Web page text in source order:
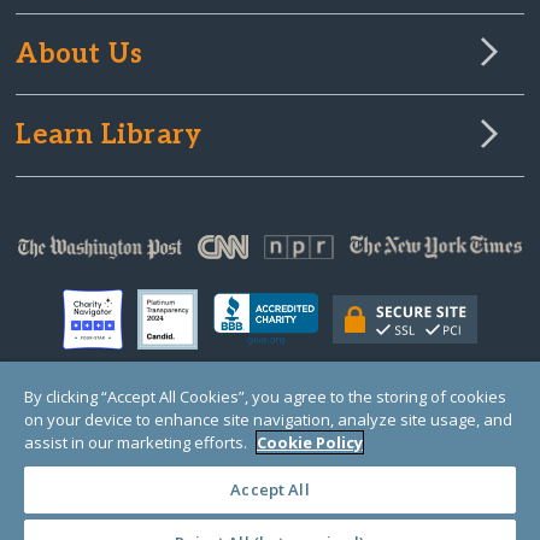
About Us
Learn Library
© Copyright 2000-2025 GlobalGiving, a 501(c)(3) organization (EIN: 30‑0108263)
Registered Charity in England and Wales # 1122823
1 Thomas Circle NW, Suite 800, Washington, DC 20005, USA
By clicking “Accept All Cookies”, you agree to the storing of cookies
on your device to enhance site navigation, analyze site usage, and
assist in our marketing efforts. Cookie Policy
Accept All